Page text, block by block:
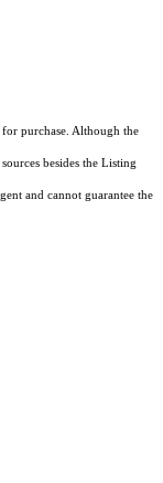
purchase. Although the
besides the Listing
and cannot guarantee the